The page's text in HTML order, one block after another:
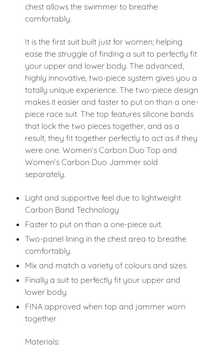
chest allows the swimmer to breathe
comfortably.
It is the first suit built just for women; helping
ease the struggle of finding a suit to perfectly fit
your upper and lower body. The advanced,
highly innovative, two-piece system gives you a
totally unique experience. The two-piece design
makes it easier and faster to put on than a one-
piece race suit. The top features silicone bands
that lock the two pieces together, and as a
result, they fit together perfectly to act as if they
were one. Women’s Carbon Duo Top and
Women’s Carbon Duo Jammer sold
separately.
Light and supportive feel due to lightweight
Carbon Band Technology
Faster to put on than a one-piece suit.
Two-panel lining in the chest area to breathe
comfortably.
Mix and match a variety of colours and sizes
Finally a suit to perfectly fit your upper and
lower body.
FINA approved when top and jammer worn
together
Materials: